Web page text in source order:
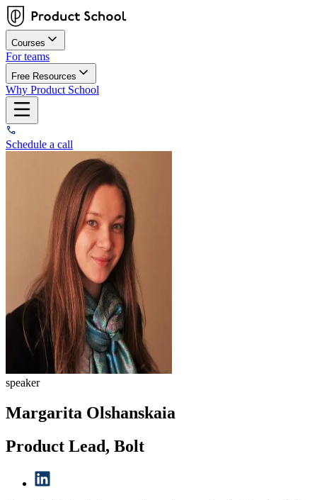
Courses
For teams
Free Resources
Why Product School
Schedule a call
speaker
Margarita Olshanskaia
Product Lead, Bolt